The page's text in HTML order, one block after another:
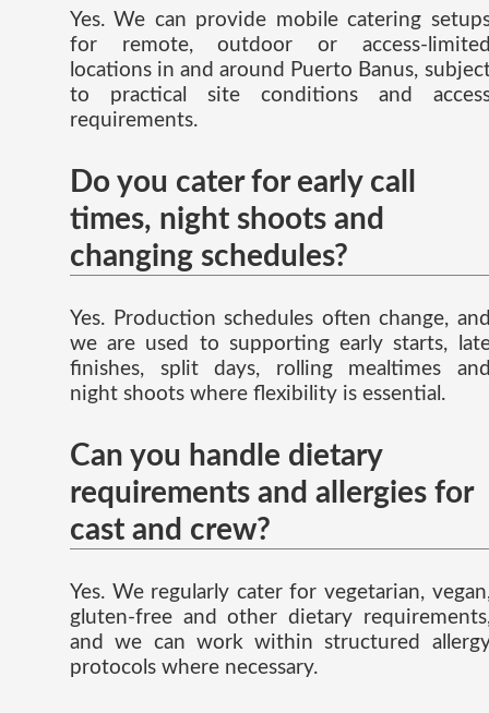
Yes. We can provide mobile catering
for remote, outdoor or access-
locations in and around Puerto Banus,
to practical site conditions and
requirements.
Do you cater for early call
times, night shoots and
changing schedules?
Yes. Production schedules often change,
we are used to supporting early starts,
finishes, split days, rolling mealtimes
night shoots where flexibility is essential.
Can you handle dietary
requirements and allergies for
cast and crew?
Yes. We regularly cater for vegetarian,
gluten-free and other dietary
and we can work within structured
protocols where necessary.